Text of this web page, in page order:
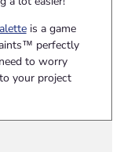
is a game
perfectly
to worry
your project